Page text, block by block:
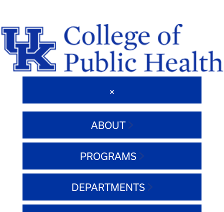
ABOUT
PROGRAMS
DEPARTMENTS